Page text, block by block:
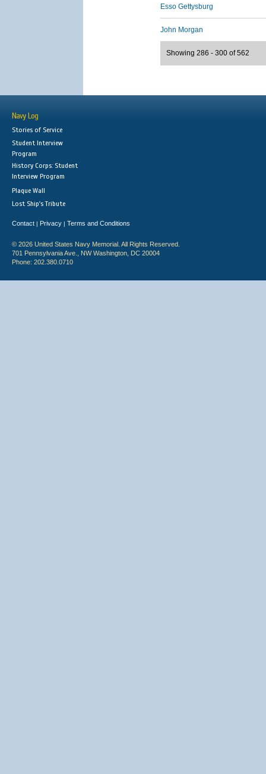
Esso Gettysburg
John Morgan
Showing 286 - 300 of 562
Navy Log
Stories of Service
Student Interview
Program
History Corps: Student
Interview Program
Plaque Wall
Lost Ship's Tribute
Contact | Privacy | Terms and Conditions
© 2026 United States Navy Memorial. All Rights Reserved.
701 Pennsylvania Ave., NW Washington, DC 20004
Phone: 202.380.0710